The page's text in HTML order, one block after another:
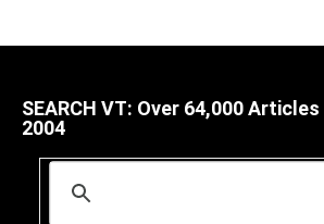
SEARCH VT: Over 64,000
2004